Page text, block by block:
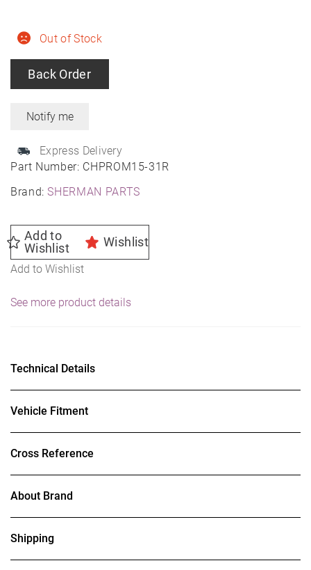
Part Number: CHPROM15-31R
Brand:SHERMAN PARTS
Out of Stock
Back Order
Express Delivery
Add to
Wishlist
Wishlist
Add to Wishlist
See more product details
Technical Details
Vehicle Fitment
Cross Reference
About Brand
Shipping